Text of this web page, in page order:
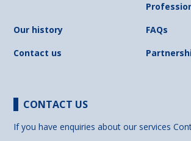
Our history
FAQs
Contact us
CONTACT US
If you have enquiries about our services